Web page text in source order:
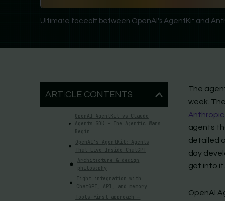
Ultimate faceoff between OpenAI's AgentKit and
ARTICLE CONTENTS
OpenAI AgentKit vs Claude
Agents SDK – The Agentic Wars
Begin
OpenAI’s AgentKit: Agents
That Live Inside ChatGPT
Architecture & design
philosophy
Tight integration with
ChatGPT, API, and memory
Tools-first approach —
The
week. The
agents
detailed
day
get into it.
OpenAI